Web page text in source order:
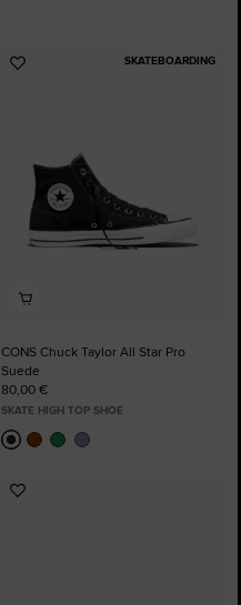
SKATEBOARDING
Add
CONS Chuck Taylor All Star Pro
Suede
80,00 €
SKATE HIGH TOP SHOE
Add